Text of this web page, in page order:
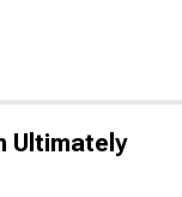
Ultimately